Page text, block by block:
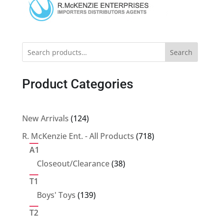
Search
Product Categories
New Arrivals 124124
products
R. McKenzie Ent. - All Products 718718
A1
Closeout/Clearance 3838
T1
Boys' Toys 139139
T2